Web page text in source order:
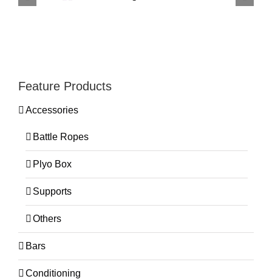
Feature Products
Accessories
Battle Ropes
Plyo Box
Supports
Others
Bars
Conditioning